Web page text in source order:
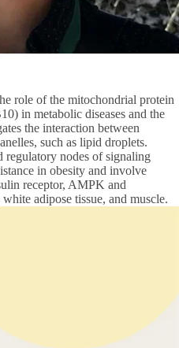
role of the mitochondrial protein
in metabolic diseases and the
the interaction between
such as lipid droplets.
regulatory nodes of signaling
in obesity and involve
receptor, AMPK and
adipose tissue, and muscle.